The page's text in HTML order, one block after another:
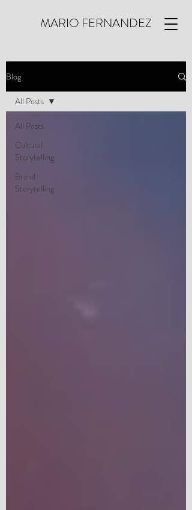
MARIO FERNANDEZ
Blog
All Posts
Cultural
Storytelling
Brand
Storytelling
All Posts